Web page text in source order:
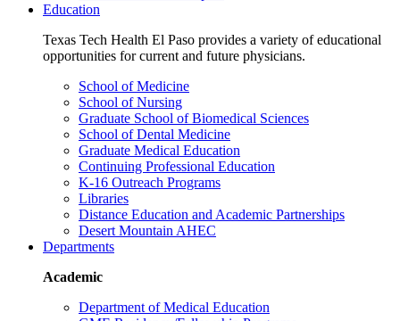
Education
Texas Tech Health El Paso provides a variety of educational
opportunities for current and future physicians.
School of Medicine
School of Nursing
Graduate School of Biomedical Sciences
School of Dental Medicine
Graduate Medical Education
Continuing Professional Education
K-16 Outreach Programs
Libraries
Distance Education and Academic Partnerships
Desert Mountain AHEC
Departments
Academic
Department of Medical Education